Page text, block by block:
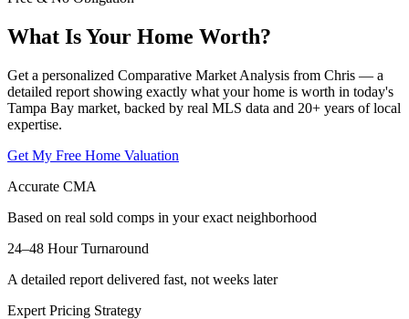
What Is Your Home Worth?
Get a personalized Comparative Market Analysis from Chris — a
detailed report showing exactly what your home is worth in today's
Tampa Bay market, backed by real MLS data and 20+ years of local
expertise.
Get My Free Home Valuation
Accurate CMA
Based on real sold comps in your exact neighborhood
24–48 Hour Turnaround
A detailed report delivered fast, not weeks later
Expert Pricing Strategy